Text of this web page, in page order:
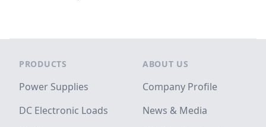
PRODUCTS
Power Supplies
DC Electronic Loads
ABOUT US
Company Profile
News & Media